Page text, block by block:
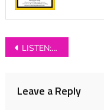
Post
LISTEN: Keston Cobblers Club – ‘Bicycles’
Leave a Reply